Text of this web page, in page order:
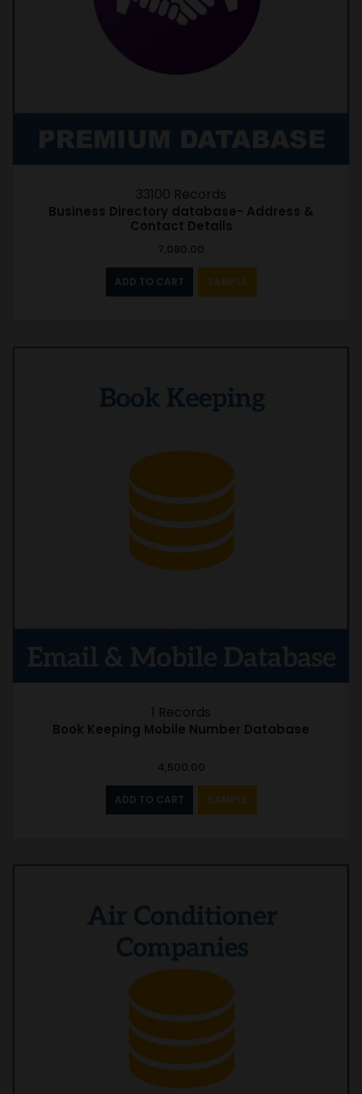
33100 Records
Business Directory database- Address &
Contact Details
7,080.00
ADD TO CART SAMPLE
1 Records
Book Keeping Mobile Number Database
4,500.00
ADD TO CART SAMPLE